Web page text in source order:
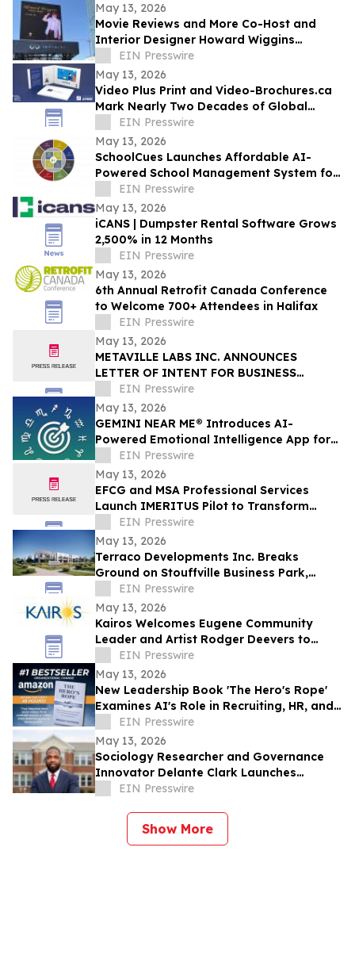
May 13, 2026
Movie Reviews and More Co-Host and
Interior Designer Howard Wiggins
Expands Nashville Billboard Campaign
EIN Presswire
May 13, 2026
Video Plus Print and Video-Brochures.ca
Mark Nearly Two Decades of Global
Innovation in Interactive Brand
Communication
EIN Presswire
May 13, 2026
SchoolCues Launches Affordable AI-
Powered School Management System for
Small Schools
EIN Presswire
May 13, 2026
iCANS | Dumpster Rental Software Grows
2,500% in 12 Months
EIN Presswire
May 13, 2026
6th Annual Retrofit Canada Conference
to Welcome 700+ Attendees in Halifax
EIN Presswire
May 13, 2026
METAVILLE LABS INC. ANNOUNCES
LETTER OF INTENT FOR BUSINESS
COMBINATION WITH DELTA ZAP INC.
EIN Presswire
May 13, 2026
GEMINI NEAR ME® Introduces AI-
Powered Emotional Intelligence App for
Self-Understanding and Connection
EIN Presswire
May 13, 2026
EFCG and MSA Professional Services
Launch IMERITUS Pilot to Transform
Institutional Knowledge into a Capital
Asset
EIN Presswire
May 13, 2026
Terraco Developments Inc. Breaks
Ground on Stouffville Business Park,
Commercial Condominium Development
in York Region
EIN Presswire
May 13, 2026
Kairos Welcomes Eugene Community
Leader and Artist Rodger Deevers to
Board of Directors
EIN Presswire
May 13, 2026
New Leadership Book 'The Hero's Rope'
Examines AI's Role in Recruiting, HR, and
Workplace Safety Reform
EIN Presswire
May 13, 2026
Sociology Researcher and Governance
Innovator Delante Clark Launches
Framework to Address the Global
EIN Presswire
Show More